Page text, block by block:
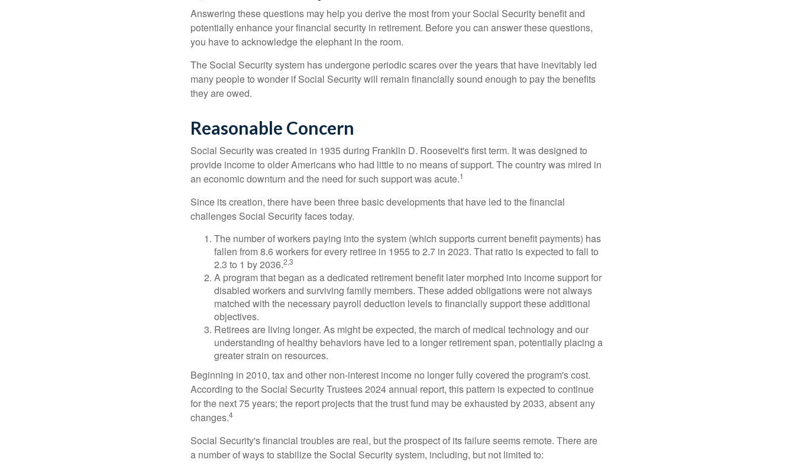
Answering these questions may help you derive the most from your Social Security benefit and
potentially enhance your financial security in retirement. Before you can answer these questions,
you have to acknowledge the elephant in the room.
The Social Security system has undergone periodic scares over the years that have inevitably led
many people to wonder if Social Security will remain financially sound enough to pay the benefits
they are owed.
Reasonable Concern
Social Security was created in 1935 during Franklin D. Roosevelt's first term. It was designed to
provide income to older Americans who had little to no means of support. The country was mired in
an economic downturn and the need for such support was acute.1
Since its creation, there have been three basic developments that have led to the financial
challenges Social Security faces today.
The number of workers paying into the system (which supports current benefit payments) has
fallen from 8.6 workers for every retiree in 1955 to 2.7 in 2023. That ratio is expected to fall to
2.3 to 1 by 2036.2,3
A program that began as a dedicated retirement benefit later morphed into income support for
disabled workers and surviving family members. These added obligations were not always
matched with the necessary payroll deduction levels to financially support these additional
objectives.
Retirees are living longer. As might be expected, the march of medical technology and our
understanding of healthy behaviors have led to a longer retirement span, potentially placing a
greater strain on resources.
Beginning in 2010, tax and other non-interest income no longer fully covered the program's cost.
According to the Social Security Trustees 2024 annual report, this pattern is expected to continue
for the next 75 years; the report projects that the trust fund may be exhausted by 2033, absent any
changes.4
Social Security's financial troubles are real, but the prospect of its failure seems remote. There are
a number of ways to stabilize the Social Security system, including, but not limited to: